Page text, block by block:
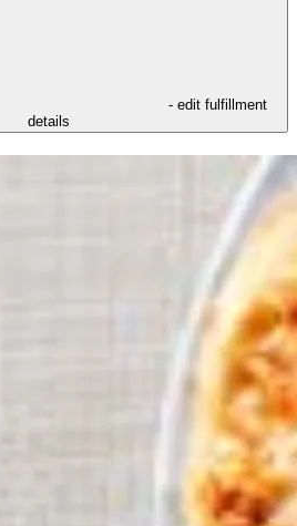
- edit fulfillment
details